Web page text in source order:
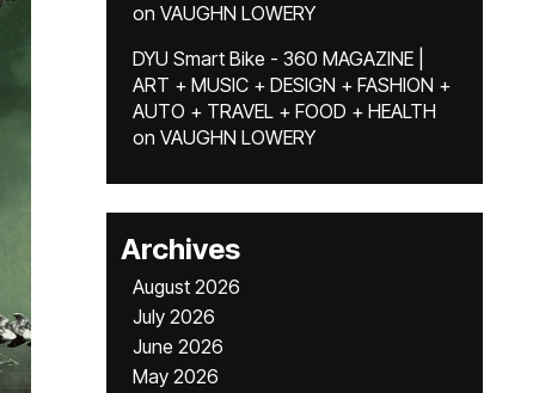
on VAUGHN LOWERY
DYU Smart Bike - 360 MAGAZINE |
ART + MUSIC + DESIGN + FASHION +
AUTO + TRAVEL + FOOD + HEALTH
on VAUGHN LOWERY
Archives
August 2026
July 2026
June 2026
May 2026